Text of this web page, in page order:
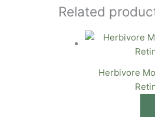
Related
Herbivore